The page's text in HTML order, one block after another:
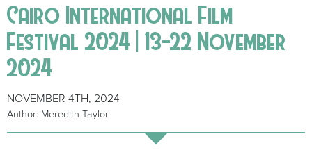
Cairo International Film
Festival 2024 | 13-22 November
2024
NOVEMBER 4TH, 2024
Author: Meredith Taylor